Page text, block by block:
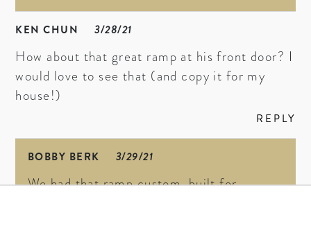
KEN CHUN 3/28/21
How about that great ramp at his front door? I
would love to see that (and copy it for my
house!)
REPLY
BOBBY BERK 3/29/21
We had that ramp custom-built for